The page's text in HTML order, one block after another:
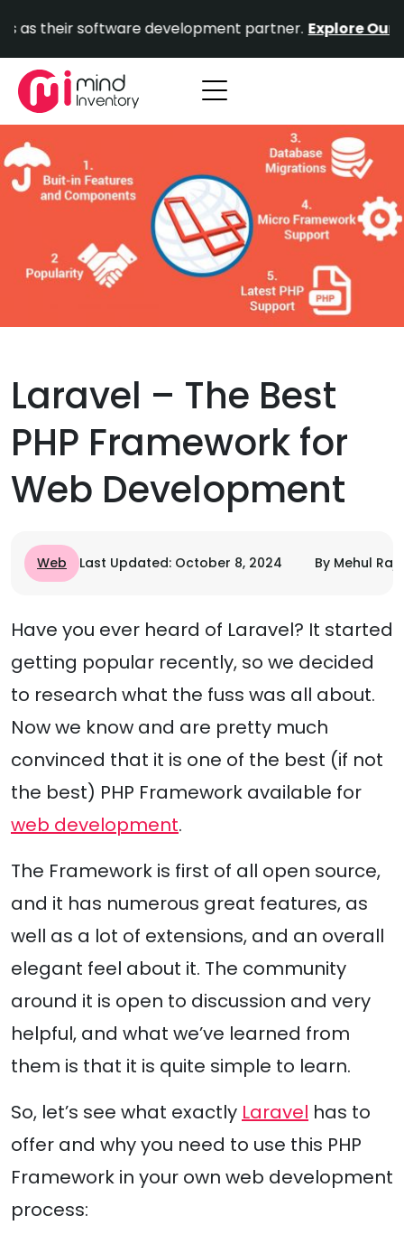
content
software development partner. Explore Our
Laravel – The Best
PHP Framework for
Web Development
Web Last Updated: October 8, 2024 By Mehul
Have you ever heard of Laravel? It started
getting popular recently, so we decided
to research what the fuss was all about.
Now we know and are pretty much
convinced that it is one of the best (if not
the best) PHP Framework available for
web development.
The Framework is first of all open source,
and it has numerous great features, as
well as a lot of extensions, and an overall
elegant feel about it. The community
around it is open to discussion and very
helpful, and what we’ve learned from
them is that it is quite simple to learn.
So, let’s see what exactly Laravel has to
offer and why you need to use this PHP
Framework in your own web development
process: